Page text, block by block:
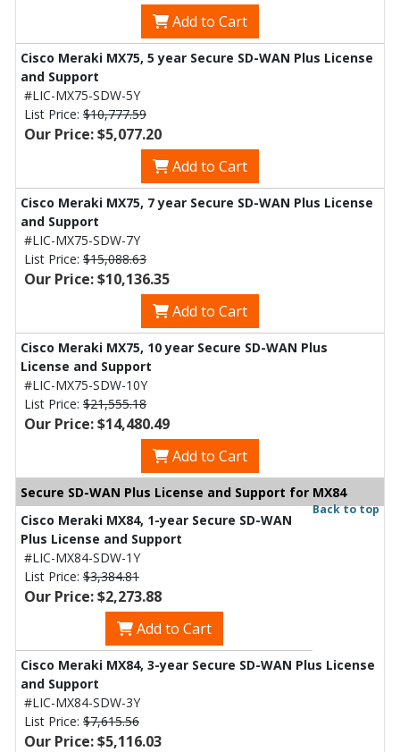
Add to Cart
Cisco Meraki MX75, 5 year Secure SD-WAN Plus License
and Support
#LIC-MX75-SDW-5Y
List Price: $10,777.59
Our Price: $5,077.20
Add to Cart
Cisco Meraki MX75, 7 year Secure SD-WAN Plus License
and Support
#LIC-MX75-SDW-7Y
List Price: $15,088.63
Our Price: $10,136.35
Add to Cart
Cisco Meraki MX75, 10 year Secure SD-WAN Plus
License and Support
#LIC-MX75-SDW-10Y
List Price: $21,555.18
Our Price: $14,480.49
Add to Cart
Secure SD-WAN Plus License and Support for MX84
Back to top
Cisco Meraki MX84, 1-year Secure SD-WAN
Plus License and Support
#LIC-MX84-SDW-1Y
List Price: $3,384.81
Our Price: $2,273.88
Add to Cart
Cisco Meraki MX84, 3-year Secure SD-WAN Plus License
and Support
#LIC-MX84-SDW-3Y
List Price: $7,615.56
Our Price: $5,116.03